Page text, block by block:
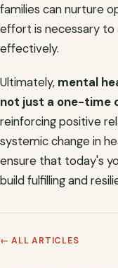
families can nurture
effort is necessary to
effectively.
Ultimately, mental
not just a one-time
reinforcing positive
systemic change in
ensure that today's
build fulfilling and
← ALL ARTICLES